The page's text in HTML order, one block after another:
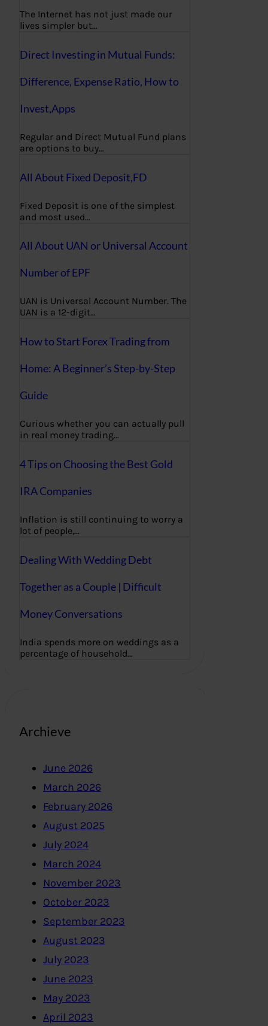
The Internet has not just made our
lives simpler but…
Direct Investing in Mutual Funds:
Difference, Expense Ratio, How to
Invest,Apps
Regular and Direct Mutual Fund plans
are options to buy…
All About Fixed Deposit,FD
Fixed Deposit is one of the simplest
and most used…
All About UAN or Universal Account
Number of EPF
UAN is Universal Account Number. The
UAN is a 12-digit…
How to Start Forex Trading from
Home: A Beginner’s Step-by-Step
Guide
Curious whether you can actually pull
in real money trading…
4 Tips on Choosing the Best Gold
IRA Companies
Inflation is still continuing to worry a
lot of people,…
Dealing With Wedding Debt
Together as a Couple | Difficult
Money Conversations
India spends more on weddings as a
percentage of household…
Archieve
June 2026
March 2026
February 2026
August 2025
July 2024
March 2024
November 2023
October 2023
September 2023
August 2023
July 2023
June 2023
May 2023
April 2023